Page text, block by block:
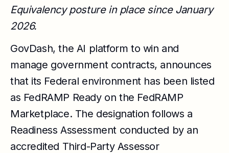
Equivalency posture in place since January
2026.
GovDash, the AI platform to win and
manage government contracts, announces
that its Federal environment has been listed
as FedRAMP Ready on the FedRAMP
Marketplace. The designation follows a
Readiness Assessment conducted by an
accredited Third-Party Assessor